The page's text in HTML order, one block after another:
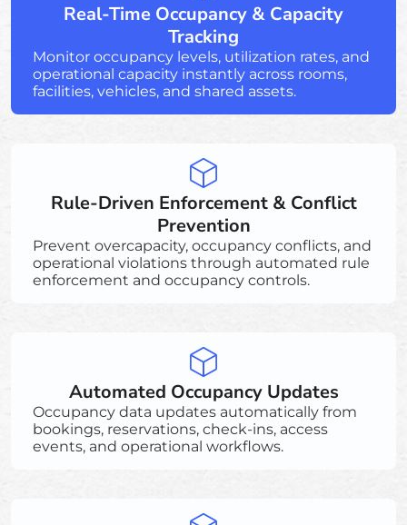
Real-Time Occupancy & Capacity
Tracking
Monitor occupancy levels, utilization rates, and
operational capacity instantly across rooms,
facilities, vehicles, and shared assets.
Rule-Driven Enforcement & Conflict
Prevention
Prevent overcapacity, occupancy conflicts, and
operational violations through automated rule
enforcement and occupancy controls.
Automated Occupancy Updates
Occupancy data updates automatically from
bookings, reservations, check-ins, access
events, and operational workflows.